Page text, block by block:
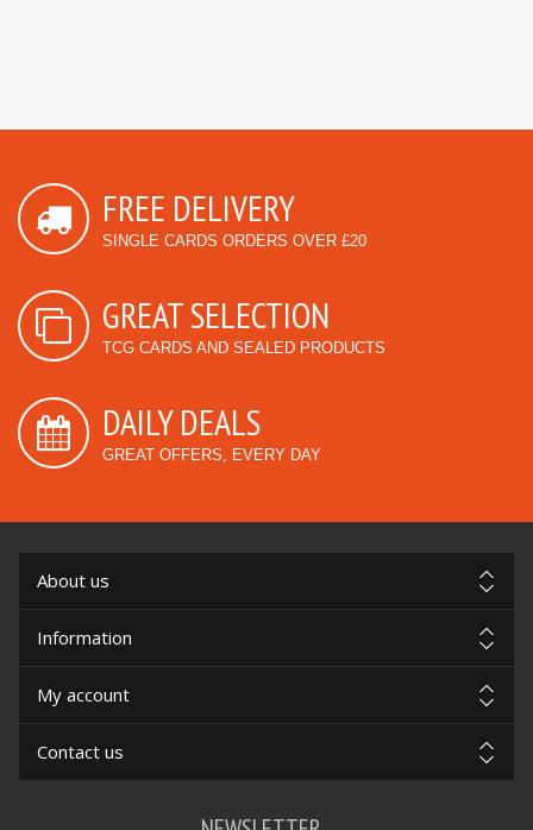
FREE DELIVERY
SINGLE CARDS ORDERS OVER £20
GREAT SELECTION
TCG CARDS AND SEALED PRODUCTS
DAILY DEALS
GREAT OFFERS, EVERY DAY
About us
Information
My account
Contact us